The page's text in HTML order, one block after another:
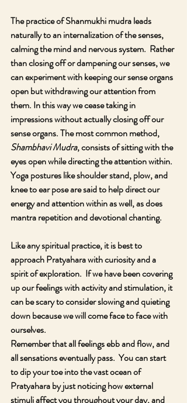
The practice of Shanmukhi mudra leads
naturally to an internalization of the senses,
calming the mind and nervous system.  Rather
than closing off or dampening our senses, we
can experiment with keeping our sense organs
open but withdrawing our attention from
them. In this way we cease taking in
impressions without actually closing off our
sense organs. The most common method,
Shambhavi Mudra, consists of sitting with the
eyes open while directing the attention within.
Yoga postures like shoulder stand, plow, and
knee to ear pose are said to help direct our
energy and attention within as well, as does
mantra repetition and devotional chanting.
Like any spiritual practice, it is best to
approach Pratyahara with curiosity and a
spirit of exploration.  If we have been covering
up our feelings with activity and stimulation, it
can be scary to consider slowing and quieting
down because we will come face to face with
ourselves.
Remember that all feelings ebb and flow, and
all sensations eventually pass.  You can start
to dip your toe into the vast ocean of
Pratyahara by just noticing how external
stimuli affect you throughout your day, and